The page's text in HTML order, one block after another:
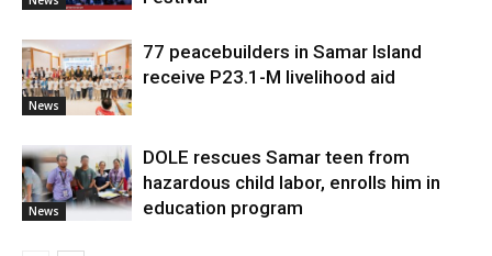
News
77 peacebuilders in Samar Island
receive P23.1-M livelihood aid
News
DOLE rescues Samar teen from
hazardous child labor, enrolls him in
education program